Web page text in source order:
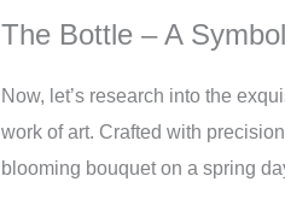
The Bottle – A
Now, let’s research into the
work of art. Crafted with
blooming bouquet on a spring